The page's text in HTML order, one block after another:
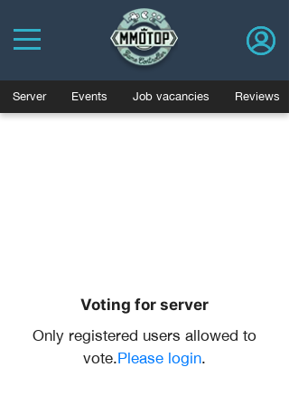
Server Events Job vacancies Reviews
Voting for server
Only registered users allowed to
vote.Please login.